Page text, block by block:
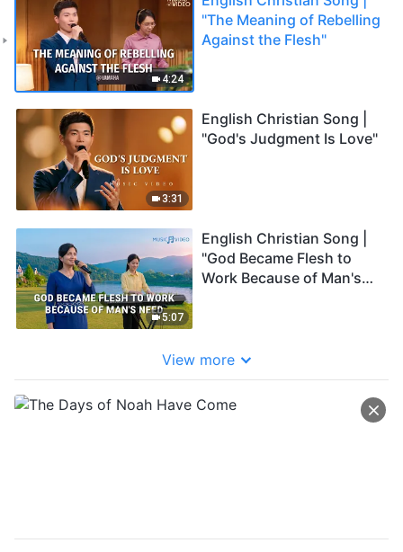
4:24
"The Meaning of Rebelling
Against the Flesh"
3:31
English Christian Song |
"God's Judgment Is Love"
5:07
English Christian Song |
"God Became Flesh to
Work Because of Man's
View more